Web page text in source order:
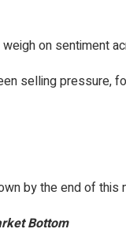
on sentiment
selling pressure,
by the end of this
Bottom